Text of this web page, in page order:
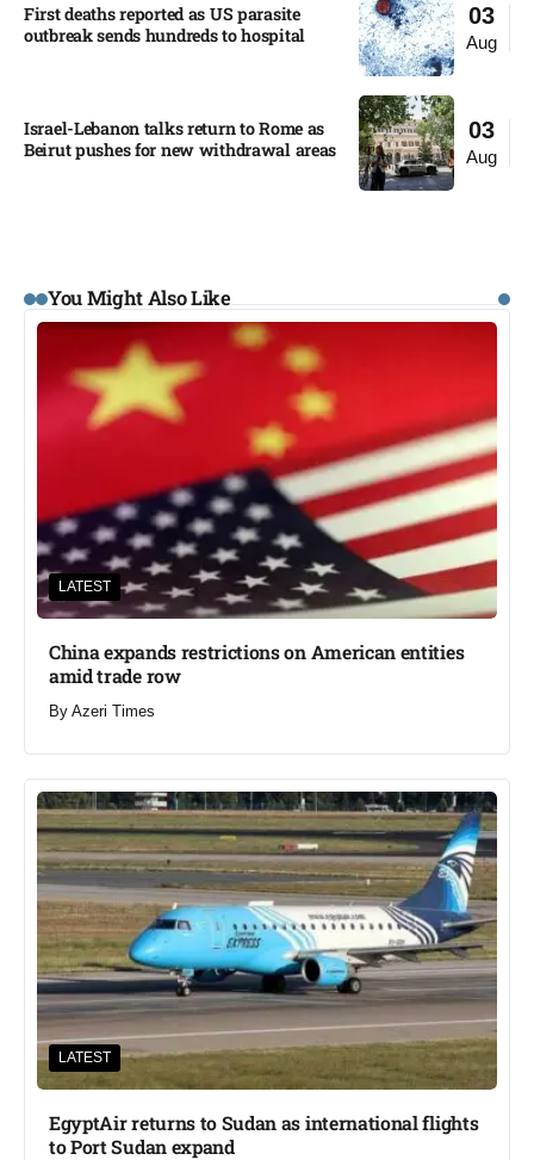
03
Aug
First deaths reported as US parasite
outbreak sends hundreds to hospital​
03
Aug
Israel-Lebanon talks return to Rome as
Beirut pushes for new withdrawal areas
You Might Also Like
LATEST
China expands restrictions on American entities
amid trade row
By Azeri Times
LATEST
EgyptAir returns to Sudan as international flights
to Port Sudan expand